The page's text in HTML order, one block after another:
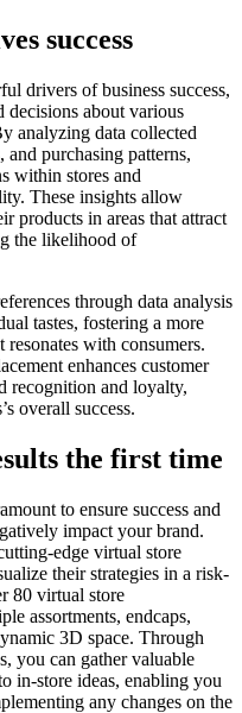
success
drivers of business success,
decisions about various
analyzing data collected
and purchasing patterns,
within stores and
These insights allow
products in areas that attract
the likelihood of
through data analysis
tastes, fostering a more
with consumers.
enhances customer
recognition and loyalty,
overall success.
the first time
to ensure success and
impact your brand.
edge virtual store
their strategies in a risk-
80 virtual store
assortments, endcaps,
3D space. Through
you can gather valuable
in-store ideas, enabling you
any changes on the